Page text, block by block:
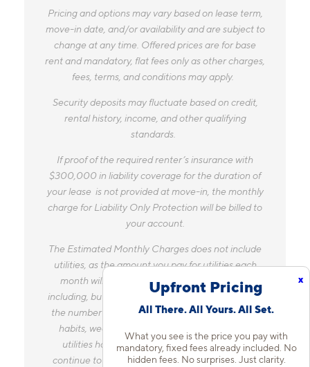
x
Upfront Pricing
All There. All Yours. All Set.
What you see is the price you pay with
mandatory, fixed fees already included. No
hidden fees. No surprises. Just clarity.
Pricing and options may vary based on lease term,
move-in date, and/or availability and are subject to
change at any time. Offered prices are for base
rent and mandatory, flat fees only as other charges,
fees, terms, and conditions may apply.
Security deposits may fluctuate based on credit,
rental history, income, and other qualifying
standards.
If proof of the required renter’s insurance with
$300,000 in liability coverage for the duration of
your lease is not provided at move-in, the monthly
charge for Liability Only Protection will be billed to
your account.
The Estimated Monthly Charges does not include
utilities, as the amount you pay for utilities each
month will vary based on a variety of factors,
including, but not limited to, the size of your home,
the number of occupants, personal consumption
habits, weather, and utility rate changes. Any
utilities handled by a separate company will
continue to be billed directly to the provider and